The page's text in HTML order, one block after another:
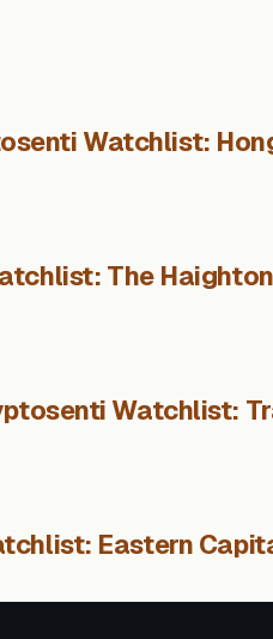
Watchlist:
The
Watchlist:
Eastern